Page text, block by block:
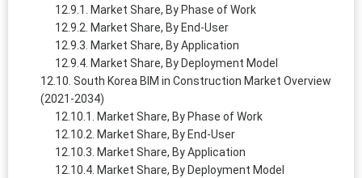
Market Share, By Phase of Work
Market Share, By End-User
Market Share, By Application
Market Share, By Deployment Model
South Korea BIM in Construction Market Overview
(2021-2034)
Market Share, By Phase of Work
Market Share, By End-User
Market Share, By Application
Market Share, By Deployment Model